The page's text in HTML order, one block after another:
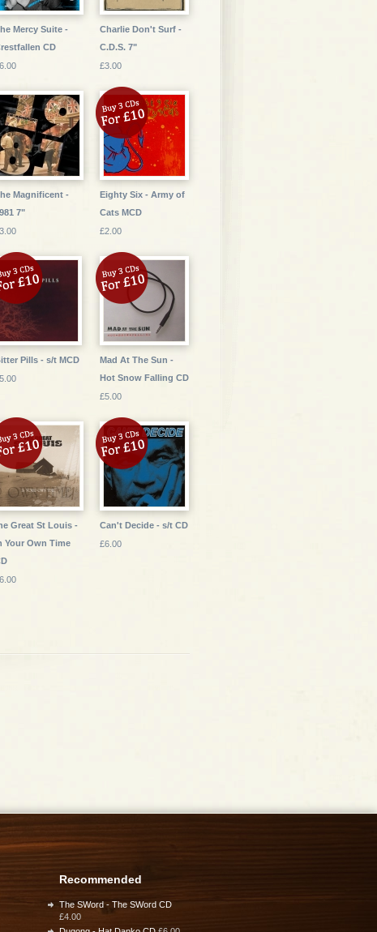
Mercy Suite -
CD
Charlie Don't Surf -
C.D.S. 7"
£3.00
Magnificent -
7"
Eighty Six - Army of
Cats MCD
£2.00
Pills - s/t MCD
Mad At The Sun -
Hot Snow Falling CD
£5.00
Great St Louis -
Your Own Time
Can't Decide - s/t CD
£6.00
Recommended
The SWord - The SWord CD
£4.00